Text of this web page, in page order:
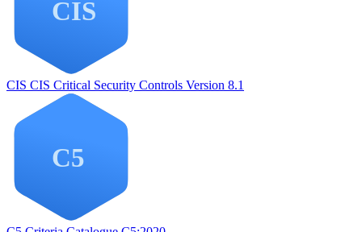
CIS CIS Critical Security Controls Version 8.1